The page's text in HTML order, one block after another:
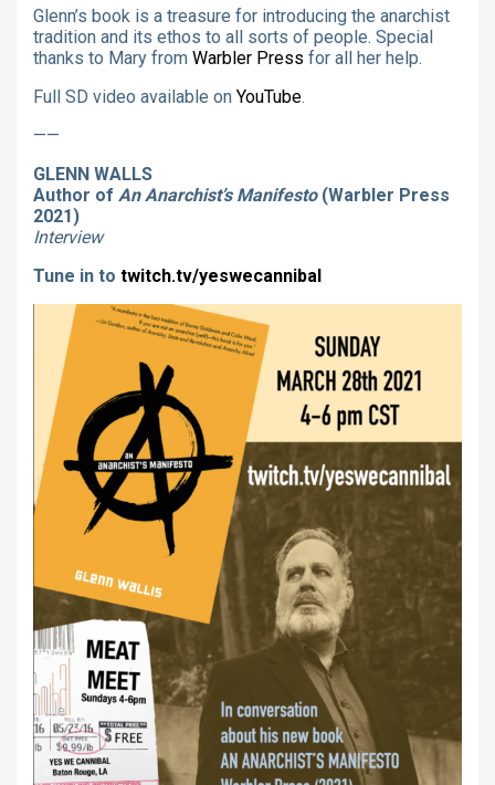
Glenn’s book is a treasure for introducing the anarchist
tradition and its ethos to all sorts of people. Special
thanks to Mary from Warbler Press for all her help.
Full SD video available on YouTube.
——
GLENN WALLS
Author of An Anarchist’s Manifesto(Warbler Press
2021)
Interview
Tune in to twitch.tv/yeswecannibal